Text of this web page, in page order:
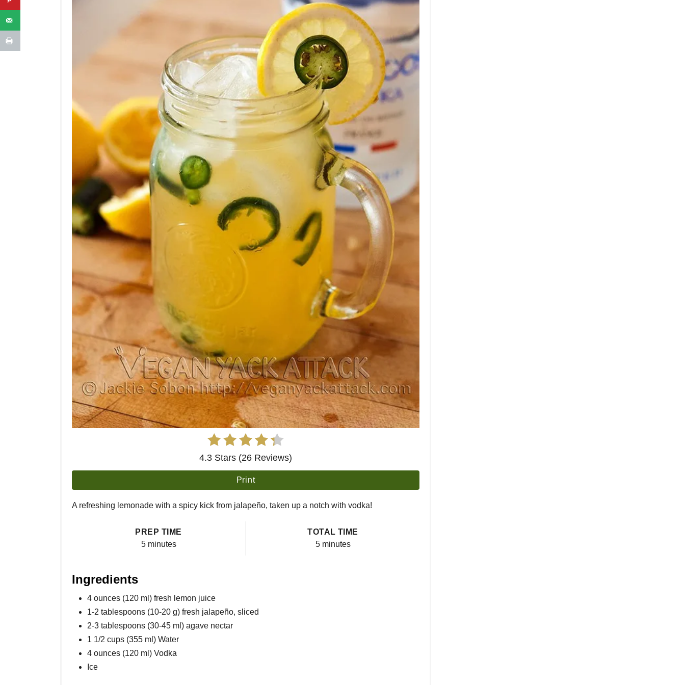
4.3 Stars (26 Reviews)
Print
A refreshing lemonade with a spicy kick from jalapeño, taken up a notch with vodka!
PREP TIME
5 minutes
TOTAL TIME
5 minutes
Ingredients
4 ounces (120 ml) fresh lemon juice
1-2 tablespoons (10-20 g) fresh jalapeño, sliced
2-3 tablespoons (30-45 ml) agave nectar
1 1/2 cups (355 ml) Water
4 ounces (120 ml) Vodka
Ice